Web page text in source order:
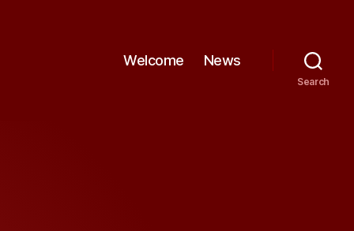
Welcome News
Search